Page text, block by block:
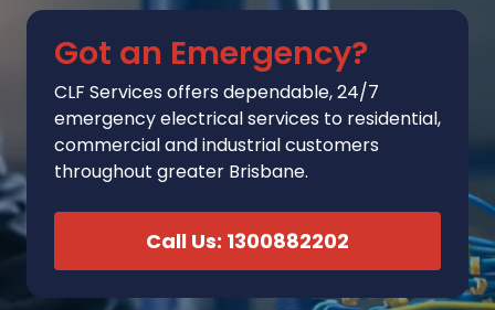
Got an Emergency?
CLF Services offers dependable, 24/7
emergency electrical services to residential,
commercial and industrial customers
throughout greater Brisbane.
Call Us: 1300882202